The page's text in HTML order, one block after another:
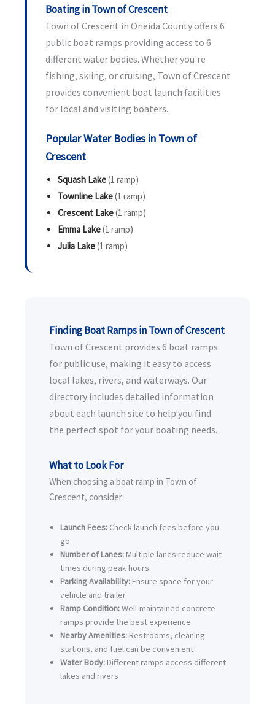
Boating in Town of Crescent
Town of Crescent in Oneida County offers 6
public boat ramps providing access to 6
different water bodies. Whether you're
fishing, skiing, or cruising, Town of Crescent
provides convenient boat launch facilities
for local and visiting boaters.
Popular Water Bodies in Town of
Crescent
Squash Lake(1 ramp)
Townline Lake(1 ramp)
Crescent Lake(1 ramp)
Emma Lake(1 ramp)
Julia Lake(1 ramp)
Finding Boat Ramps in Town of Crescent
Town of Crescent provides 6 boat ramps
for public use, making it easy to access
local lakes, rivers, and waterways. Our
directory includes detailed information
about each launch site to help you find
the perfect spot for your boating needs.
What to Look For
When choosing a boat ramp in Town of
Crescent, consider:
Launch Fees: Check launch fees before you
go
Number of Lanes: Multiple lanes reduce wait
times during peak hours
Parking Availability: Ensure space for your
vehicle and trailer
Ramp Condition:Well-maintained concrete
ramps provide the best experience
Nearby Amenities: Restrooms, cleaning
stations, and fuel can be convenient
Water Body: Different ramps access different
lakes and rivers